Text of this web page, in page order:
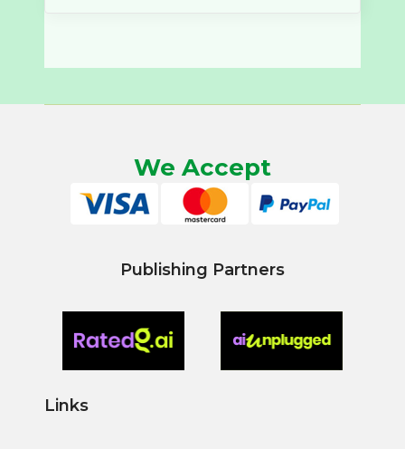
We Accept
Publishing Partners
Links